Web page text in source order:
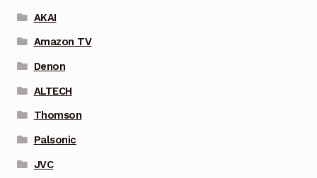
AKAI
Amazon TV
Denon
ALTECH
Thomson
Palsonic
JVC